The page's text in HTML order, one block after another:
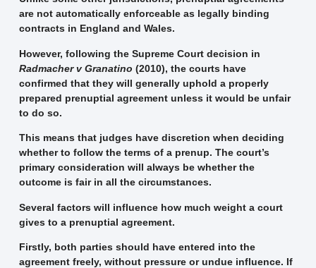
are not automatically enforceable as legally binding
contracts in England and Wales.
However, following the Supreme Court decision in
Radmacher v Granatino (2010), the courts have
confirmed that they will generally uphold a properly
prepared prenuptial agreement unless it would be unfair
to do so.
This means that judges have discretion when deciding
whether to follow the terms of a prenup. The court’s
primary consideration will always be whether the
outcome is fair in all the circumstances.
Several factors will influence how much weight a court
gives to a prenuptial agreement.
Firstly, both parties should have entered into the
agreement freely, without pressure or undue influence. If